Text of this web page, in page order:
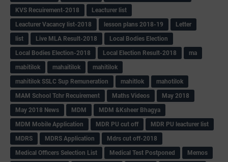
KVS Recuirement-2018
Leacturer list
Leacturer Vacancy list-2018
lesson plans 2018-19
Letter
list
Live MLA Result-2018
Local Bodies Election
Local Bodies Election-2018
Local Election Result-2018
ma
mabitilok
mahaitilok
mahitilok
mahitilok SSLC Sup Remuneration
mahitlok
mahotilok
MAM School Tchr Recuirement
Maths Videos
May 2018
May 2018 News
MDM
MDM &Ksheer Bhagya
MDM Mobile Application
MDR PU cut off
MDR PU leacturer list
MDRS
MDRS Application
Mdrs cut off-2018
Medical Officers Selection List
Medical Test Postponed
Memos